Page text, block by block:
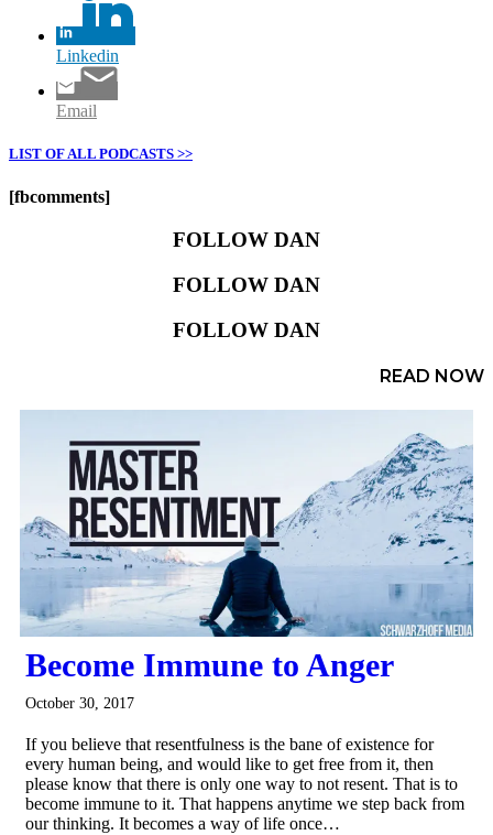
Linkedin
Email
LIST OF ALL PODCASTS >>
[fbcomments]
FOLLOW DAN
FOLLOW DAN
FOLLOW DAN
READ NOW
Become Immune to Anger
October 30, 2017
If you believe that resentfulness is the bane of existence for
every human being, and would like to get free from it, then
please know that there is only one way to not resent. That is to
become immune to it. That happens anytime we step back from
our thinking. It becomes a way of life once…